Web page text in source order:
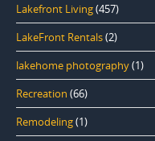
Lakefront Living(457)
LakeFront Rentals(2)
lakehome photography(1)
Recreation (66)
Remodeling(1)